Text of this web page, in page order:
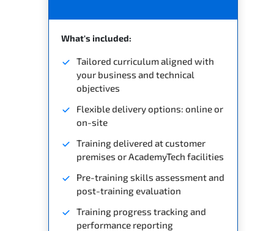
What's included:
Tailored curriculum aligned with
your business and technical
objectives
Flexible delivery options: online or
on-site
Training delivered at customer
premises or AcademyTech facilities
Pre-training skills assessment and
post-training evaluation
Training progress tracking and
performance reporting